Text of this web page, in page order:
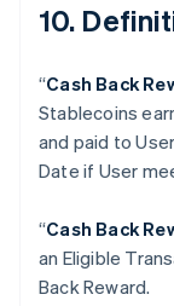
10.
“Cash Back
Stablecoins
and paid to
Date if User
“Cash Back
an Eligible
Back Reward.